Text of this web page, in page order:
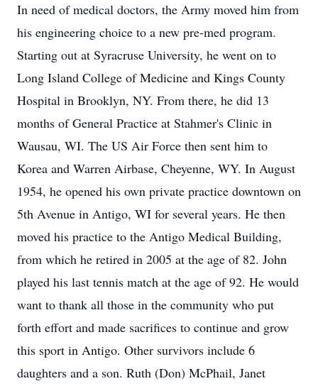
In need of medical doctors, the Army moved him from
his engineering choice to a new pre-med program.
Starting out at Syracruse University, he went on to
Long Island College of Medicine and Kings County
Hospital in Brooklyn, NY. From there, he did 13
months of General Practice at Stahmer's Clinic in
Wausau, WI. The US Air Force then sent him to
Korea and Warren Airbase, Cheyenne, WY. In August
1954, he opened his own private practice downtown on
5th Avenue in Antigo, WI for several years. He then
moved his practice to the Antigo Medical Building,
from which he retired in 2005 at the age of 82. John
played his last tennis match at the age of 92. He would
want to thank all those in the community who put
forth effort and made sacrifices to continue and grow
this sport in Antigo. Other survivors include 6
daughters and a son. Ruth (Don) McPhail, Janet